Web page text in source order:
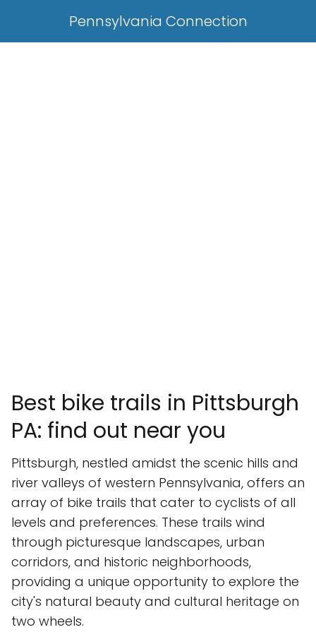
Pennsylvania Connection
Best bike trails in Pittsburgh
PA: find out near you
Pittsburgh, nestled amidst the scenic hills and
river valleys of western Pennsylvania, offers an
array of bike trails that cater to cyclists of all
levels and preferences. These trails wind
through picturesque landscapes, urban
corridors, and historic neighborhoods,
providing a unique opportunity to explore the
city's natural beauty and cultural heritage on
two wheels.